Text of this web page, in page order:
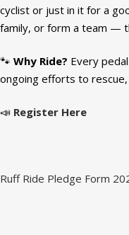
cyclist or just in it for a
family, or form a team —
🐾 Why Ride? Every
ongoing efforts to
📣 Register Here
Ruff Ride Pledge Form